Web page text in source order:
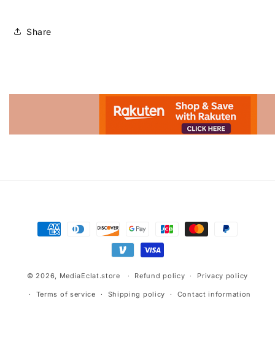
Share
Payment
methods
© 2026, MediaEclat.store Refund policy Privacy policy
Terms of service Shipping policy Contact information